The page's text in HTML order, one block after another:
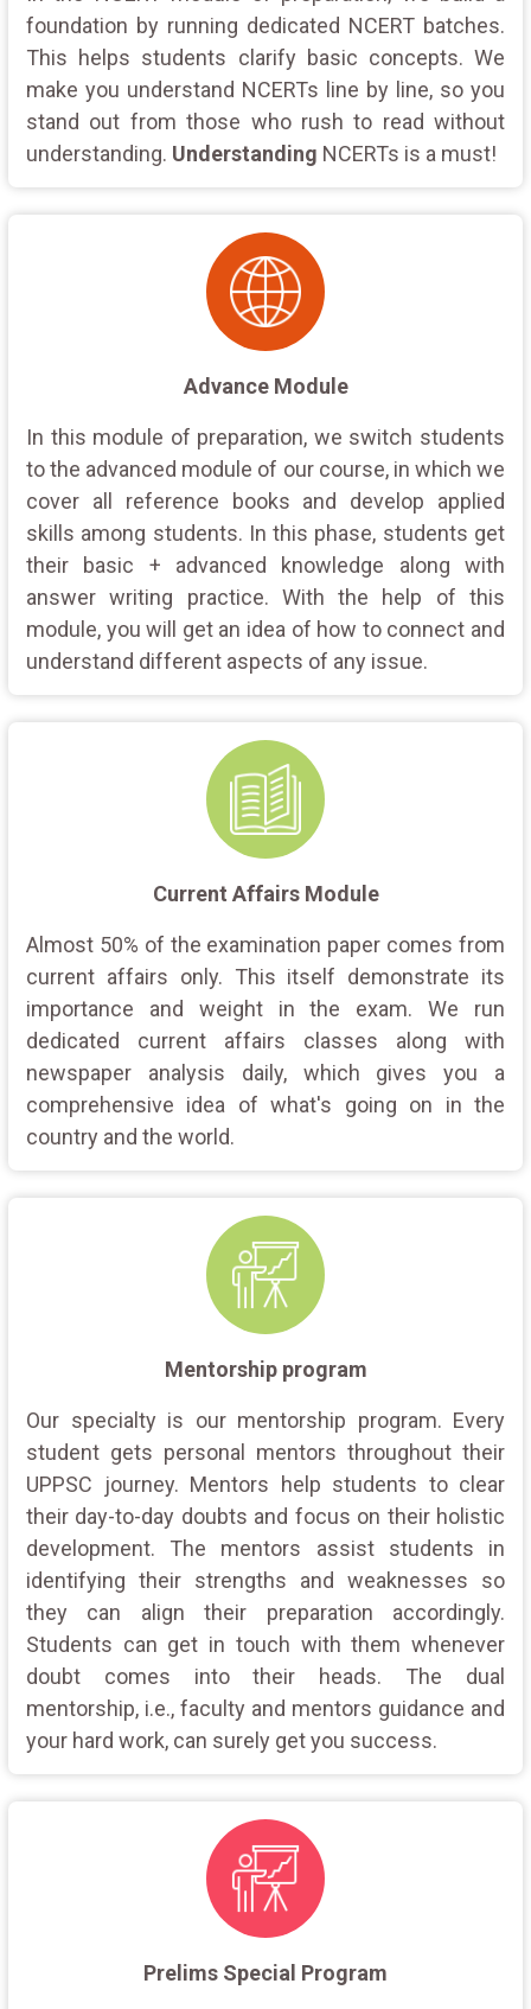
foundation by running dedicated NCERT batches.
This helps students clarify basic concepts. We
make you understand NCERTs line by line, so you
stand out from those who rush to read without
understanding. Understanding NCERTs is a must!
Advance Module
In this module of preparation, we switch students
to the advanced module of our course, in which we
cover all reference books and develop applied
skills among students. In this phase, students get
their basic + advanced knowledge along with
answer writing practice. With the help of this
module, you will get an idea of how to connect and
understand different aspects of any issue.
Current Affairs Module
Almost 50% of the examination paper comes from
current affairs only. This itself demonstrate its
importance and weight in the exam. We run
dedicated current affairs classes along with
newspaper analysis daily, which gives you a
comprehensive idea of what's going on in the
country and the world.
Mentorship program
Our specialty is our mentorship program. Every
student gets personal mentors throughout their
UPPSC journey. Mentors help students to clear
their day-to-day doubts and focus on their holistic
development. The mentors assist students in
identifying their strengths and weaknesses so
they can align their preparation accordingly.
Students can get in touch with them whenever
doubt comes into their heads. The dual
mentorship, i.e., faculty and mentors guidance and
your hard work, can surely get you success.
Prelims Special Program